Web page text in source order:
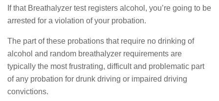
If that Breathalyzer test registers alcohol, you’re going to be
arrested for a violation of your probation.
The part of these probations that require no drinking of
alcohol and random breathalyzer requirements are
typically the most frustrating, difficult and problematic part
of any probation for drunk driving or impaired driving
convictions.